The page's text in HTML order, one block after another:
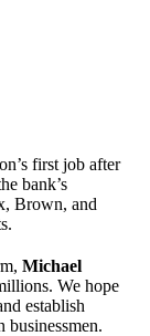
first job after
bank’s
Brown, and
Michael
We hope
establish
businessmen.